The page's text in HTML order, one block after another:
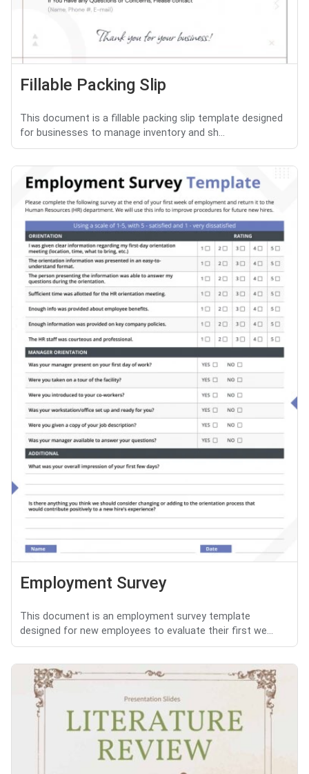
Fillable Packing Slip
This document is a fillable packing slip template designed
for businesses to manage inventory and sh...
Employment Survey
This document is an employment survey template
designed for new employees to evaluate their first we...